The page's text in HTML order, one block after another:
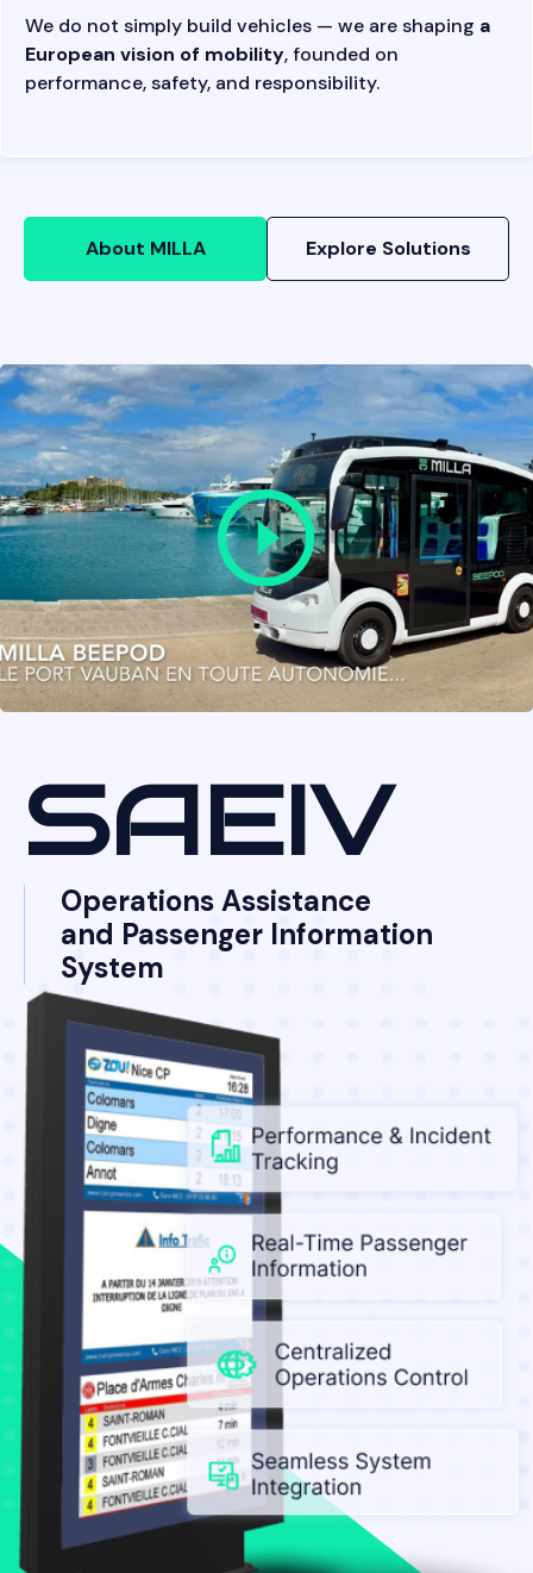
We do not simply build vehicles — we are shaping a
European vision of mobility, founded on
performance, safety, and responsibility.
About MILLA Explore Solutions
Operations Assistance
and Passenger Information
System
SAEIV